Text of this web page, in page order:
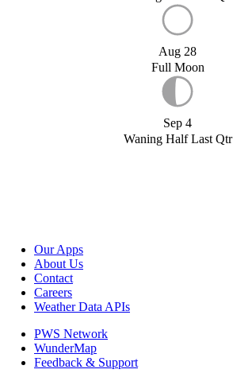
Aug 28
Full Moon
Sep 4
Waning Half Last Qtr
Our Apps
About Us
Contact
Careers
Weather Data APIs
PWS Network
WunderMap
Feedback & Support